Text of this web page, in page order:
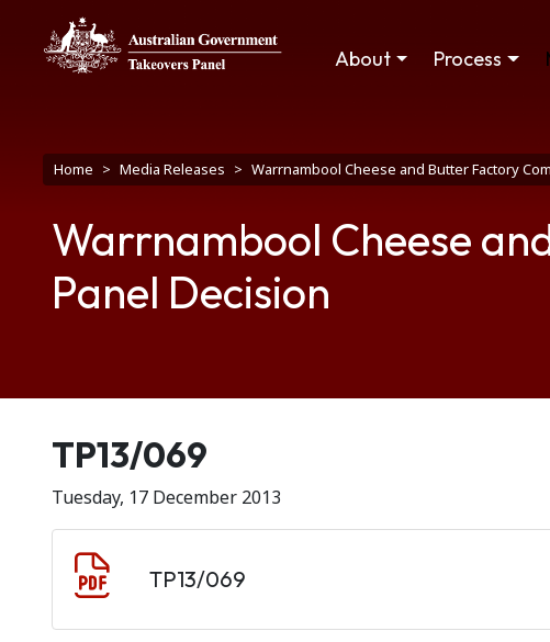
Skip to main content
Main navigation
About Process
Breadcrumb
Home Media Releases Warrnambool Cheese and Butter Factory
Warrnambool Cheese
Panel Decision
Release number
TP13/069
Tuesday, 17 December 2013
TP13/069